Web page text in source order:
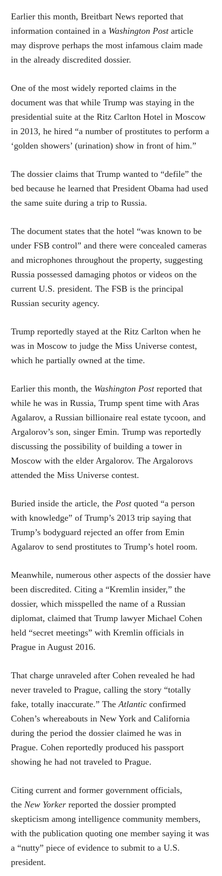
Earlier this month, Breitbart News reported that
information contained in a Washington Postarticle
may disprove perhaps the most infamous claim made
in the already discredited dossier.
One of the most widely reported claims in the
document was that while Trump was staying in the
presidential suite at the Ritz Carlton Hotel in Moscow
in 2013, he hired “a number of prostitutes to perform a
‘golden showers’ (urination) show in front of him.”
The dossier claims that Trump wanted to “defile” the
bed because he learned that President Obama had used
the same suite during a trip to Russia.
The document states that the hotel “was known to be
under FSB control” and there were concealed cameras
and microphones throughout the property, suggesting
Russia possessed damaging photos or videos on the
current U.S. president. The FSB is the principal
Russian security agency.
Trump reportedly stayed at the Ritz Carlton when he
was in Moscow to judge the Miss Universe contest,
which he partially owned at the time.
Earlier this month, the Washington Postreported that
while he was in Russia, Trump spent time with Aras
Agalarov, a Russian billionaire real estate tycoon, and
Argalorov’s son, singer Emin. Trump was reportedly
discussing the possibility of building a tower in
Moscow with the elder Argalorov. The Argalorovs
attended the Miss Universe contest.
Buried inside the article, thePostquoted “a person
with knowledge” of Trump’s 2013 trip saying that
Trump’s bodyguard rejected an offer from Emin
Agalarov to send prostitutes to Trump’s hotel room.
Meanwhile, numerous other aspects of the dossier have
been discredited. Citing a “Kremlin insider,” the
dossier, which misspelled the name of a Russian
diplomat, claimed that Trump lawyer Michael Cohen
held “secret meetings” with Kremlin officials in
Prague in August 2016.
That charge unraveled after Cohen revealed he had
never traveled to Prague, calling the story “totally
fake, totally inaccurate.” TheAtlanticconfirmed
Cohen’s whereabouts in New York and California
during the period the dossier claimed he was in
Prague. Cohen reportedly produced his passport
showing he had not traveled to Prague.
Citing current and former government officials,
theNew Yorker reported the dossier prompted
skepticism among intelligence community members,
with the publication quoting one member saying it was
a “nutty” piece of evidence to submit to a U.S.
president.